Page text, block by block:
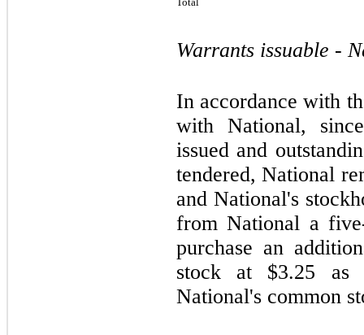
Warrants issuable -
In accordance with
with National,
issued and
tendered, National
and National's
from National a
purchase an
stock at $3.25 as
National's common